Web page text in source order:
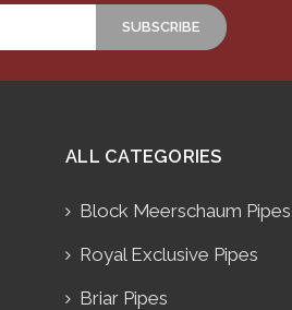
ALL CATEGORIES
Block Meerschaum Pipes
Royal Exclusive Pipes
Briar Pipes